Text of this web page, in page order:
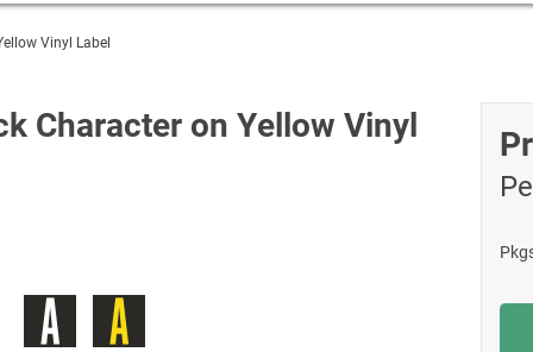
Vinyl Label
Character on Yellow Vinyl
Tags
by
Use
Construction
Places of Worship
Barcode
Metal Barcode
Tamper-
Shop All